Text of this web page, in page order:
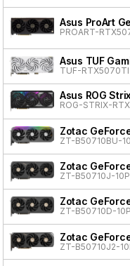
Asus ProArt
PROART-
Asus TUF
TUF-
Asus ROG
ROG-STRIX-
Zotac
ZT-B50710BU-
Zotac
ZT-B50710J-10P
Zotac
ZT-B50710D-10P
Zotac
ZT-B50710J2-